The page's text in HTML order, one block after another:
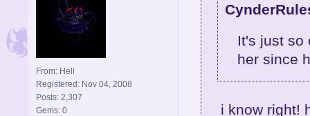
From: Hell
Registered: Nov 04, 2008
Posts: 2,307
Gems: 0
It's just so
her since
i know right!